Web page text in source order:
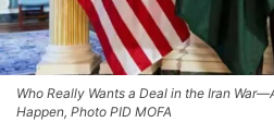
Who Really Wants a Deal in the Iran
Happen, Photo PID MOFA